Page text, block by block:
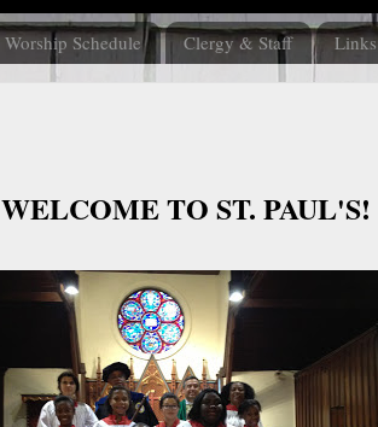
Worship Schedule Clergy & Staff Links
WELCOME TO ST. PAUL'S!